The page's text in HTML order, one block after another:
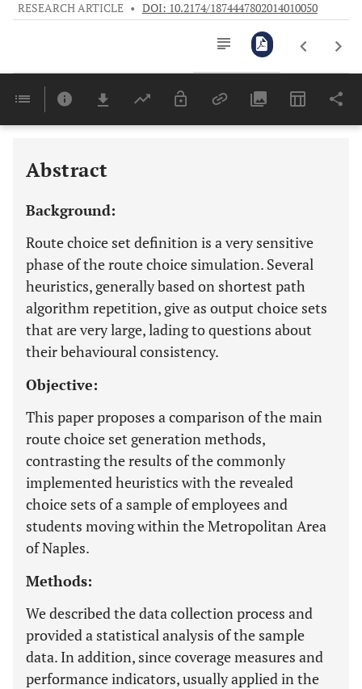
RESEARCH ARTICLE • DOI: 10.2174/1874447802014010050
Last 6 Months 11,803
Abstract
Background:
Route choice set definition is a very sensitive
phase of the route choice simulation. Several
heuristics, generally based on shortest path
algorithm repetition, give as output choice sets
that are very large, lading to questions about
their behavioural consistency.
Objective:
This paper proposes a comparison of the main
route choice set generation methods,
contrasting the results of the commonly
implemented heuristics with the revealed
choice sets of a sample of employees and
students moving within the Metropolitan Area
of Naples.
Methods:
We described the data collection process and
provided a statistical analysis of the sample
data. In addition, since coverage measures and
performance indicators, usually applied in the